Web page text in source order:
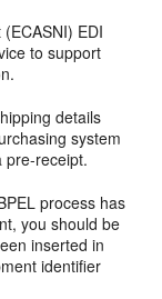
EDI
to support
details
system
pre-receipt.
process has
you should be
inserted in
identifier